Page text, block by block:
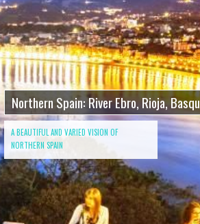
Northern Spain: River Ebro, Rioja,
A BEAUTIFUL AND VARIED VISION OF
NORTHERN SPAIN